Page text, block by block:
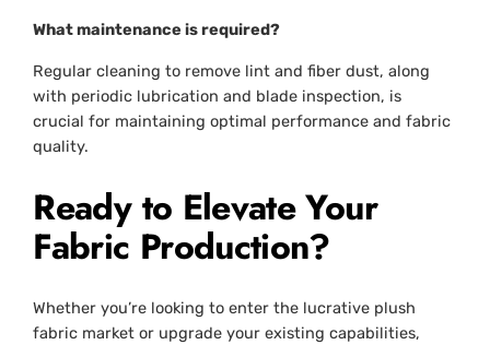
What maintenance is required?
Regular cleaning to remove lint and fiber dust, along
with periodic lubrication and blade inspection, is
crucial for maintaining optimal performance and fabric
quality.
Ready to Elevate Your
Fabric Production?
Whether you’re looking to enter the lucrative plush
fabric market or upgrade your existing capabilities,